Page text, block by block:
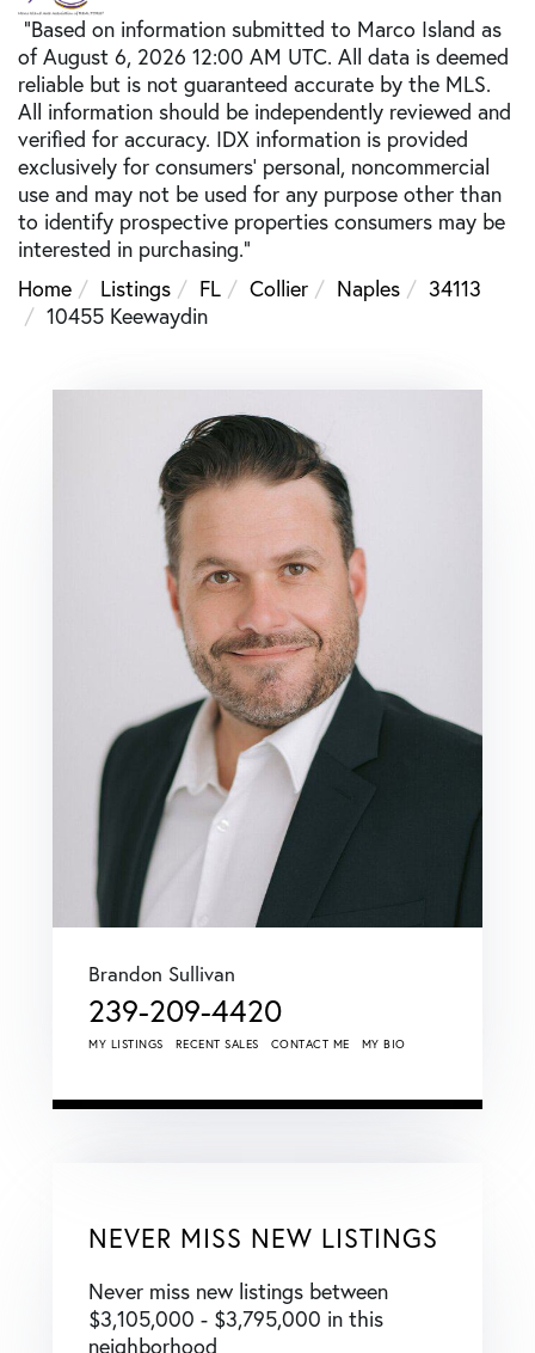
"Based on information submitted to Marco Island as
of August 6, 2026 12:00 AM UTC. All data is deemed
reliable but is not guaranteed accurate by the MLS.
All information should be independently reviewed and
verified for accuracy. IDX information is provided
exclusively for consumers’ personal, noncommercial
use and may not be used for any purpose other than
to identify prospective properties consumers may be
interested in purchasing."
Home
Listings FL Collier Naples
34113
10455 Keewaydin
Brandon Sullivan
239-209-4420
MY LISTINGS RECENT SALES CONTACT ME MY BIO
NEVER MISS NEW LISTINGS
Never miss new listings between
$3,105,000 - $3,795,000 in this
neighborhood